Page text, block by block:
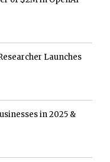
Launches
in 2025 &